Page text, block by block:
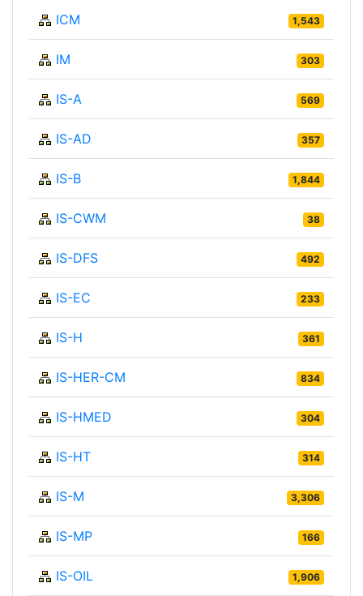
ICM 1,543
IM 303
IS-A 569
IS-AD 357
IS-B 1,844
IS-CWM 38
IS-DFS 492
IS-EC 233
IS-H 361
IS-HER-CM 834
IS-HMED 304
IS-HT 314
IS-M 3,306
IS-MP 166
IS-OIL 1,906